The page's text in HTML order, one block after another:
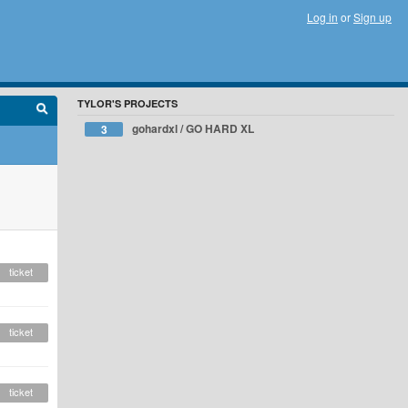
Log in orSign up
ticket
ticket
ticket
TYLOR'S PROJECTS
3 gohardxl / GO HARD XL